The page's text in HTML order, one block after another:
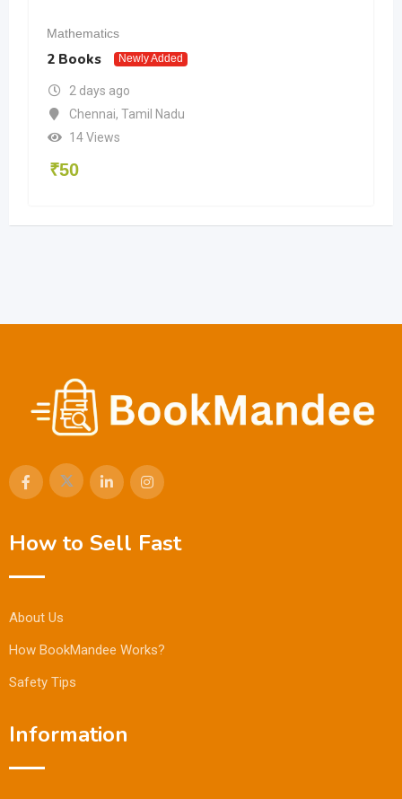
Mathematics
2 Books Newly Added
2 days ago
Chennai, Tamil Nadu
14 Views
₹50
How to Sell Fast
About Us
How BookMandee Works?
Safety Tips
Information